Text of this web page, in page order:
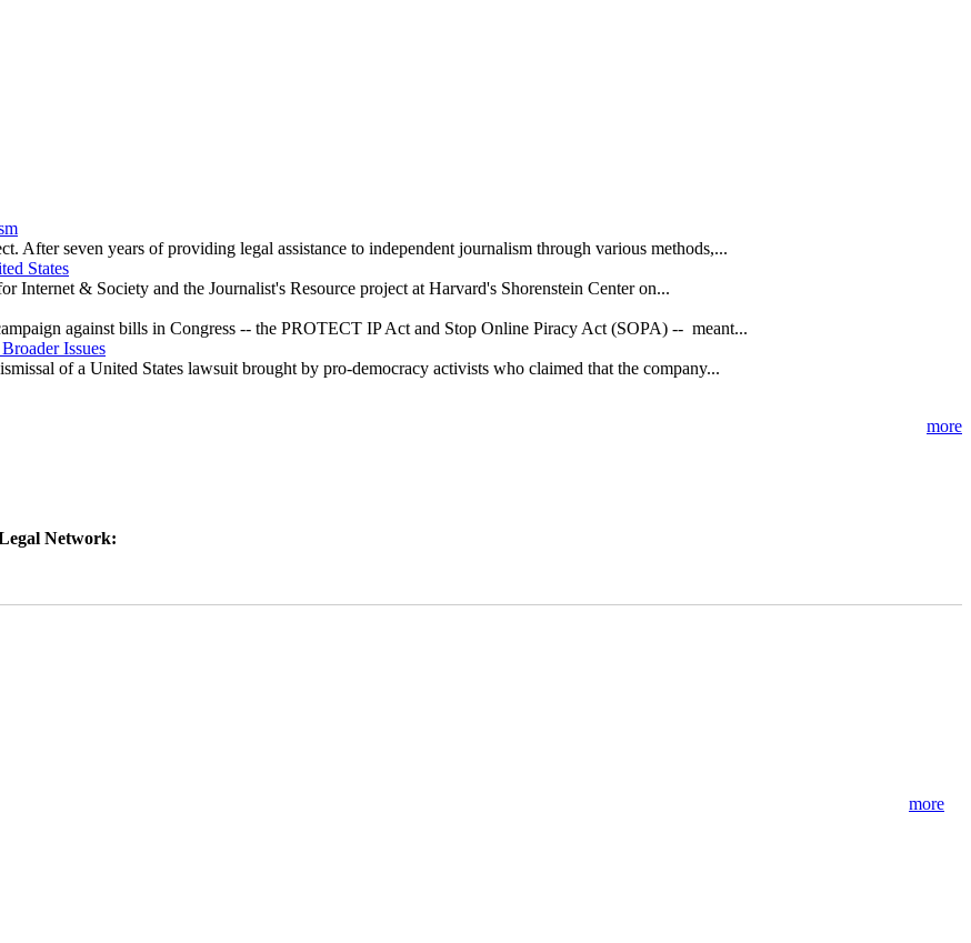
After seven years of providing legal assistance to independent journalism through various methods,...
States
& Society and the Journalist's Resource project at Harvard's Shorenstein Center on...
against bills in Congress -- the PROTECT IP Act and Stop Online Piracy Act (SOPA) -- meant...
Issues
of a United States lawsuit brought by pro-democracy activists who claimed that the company...
more
Network:
more